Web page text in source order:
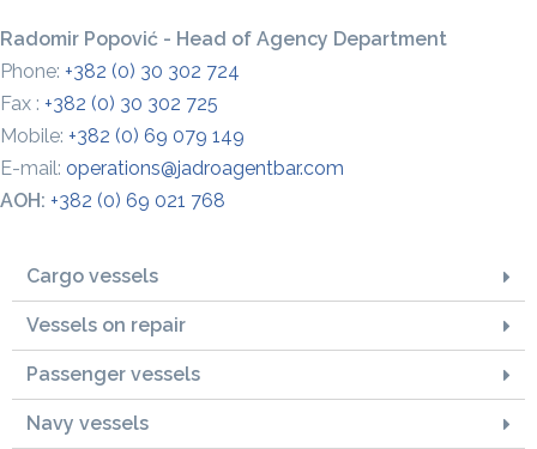
Radomir Popović - Head of Agency Department
Phone: +382 (0) 30 302 724
Fax : +382 (0) 30 302 725
Mobile: +382 (0) 69 079 149
E-mail: operations@jadroagentbar.com
AOH: +382 (0) 69 021 768
Cargo vessels
Vessels on repair
Passenger vessels
Navy vessels